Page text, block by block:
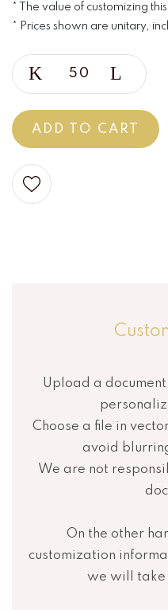
* The value of customizing
* Prices shown are unitary,
ADD TO CART
Upload a
Choose a file in
avoid
We are not
On the other
customization
we will take